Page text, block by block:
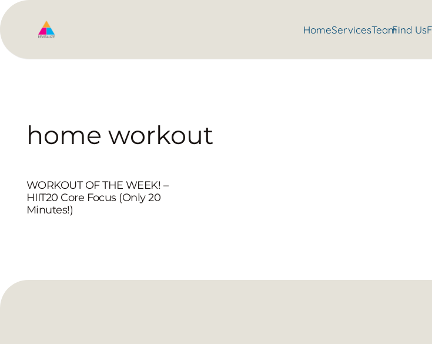
HomeServicesTeamFind Us
home workout
WORKOUT OF THE WEEK! –
HIIT20 Core Focus (Only 20
Minutes!)